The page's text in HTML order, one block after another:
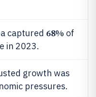
captured 68% of
in 2023.
growth was
pressures.